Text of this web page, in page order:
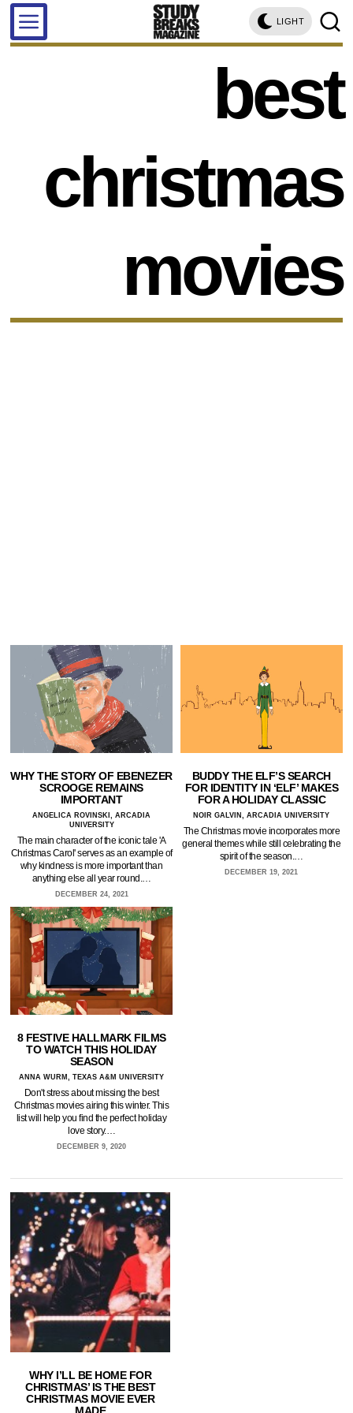
LIGHT
best
christmas
movies
WHY THE STORY OF EBENEZER
SCROOGE REMAINS
IMPORTANT
ANGELICA ROVINSKI, ARCADIA
UNIVERSITY
The main character of the iconic tale 'A
Christmas Carol' serves as an example of
why kindness is more important than
anything else all year round.…
DECEMBER 24, 2021
BUDDY THE ELF’S SEARCH
FOR IDENTITY IN ‘ELF’ MAKES
FOR A HOLIDAY CLASSIC
NOIR GALVIN, ARCADIA UNIVERSITY
The Christmas movie incorporates more
general themes while still celebrating the
spirit of the season.…
DECEMBER 19, 2021
8 FESTIVE HALLMARK FILMS
TO WATCH THIS HOLIDAY
SEASON
ANNA WURM, TEXAS A&M UNIVERSITY
Don't stress about missing the best
Christmas movies airing this winter. This
list will help you find the perfect holiday
love story.…
DECEMBER 9, 2020
WHY I’LL BE HOME FOR
CHRISTMAS’ IS THE BEST
CHRISTMAS MOVIE EVER
MADE